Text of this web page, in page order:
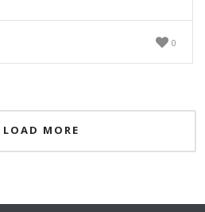
0
LOAD MORE